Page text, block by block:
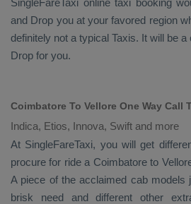
SingleFareTaxi online taxi booking
and Drop you at your favored region
definitely not a typical Taxis. It will be a
Drop for you.
Coimbatore To Vellore One Way Call
Indica, Etios, Innova, Swift and more
At SingleFareTaxi, you will get
procure for ride a Coimbatore to
A piece of the acclaimed cab models
brisk need and different other